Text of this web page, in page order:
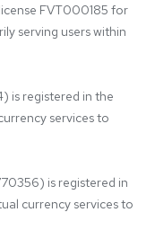
FVT000185 for
serving users within
is registered in the
services to
is registered in
currency services to